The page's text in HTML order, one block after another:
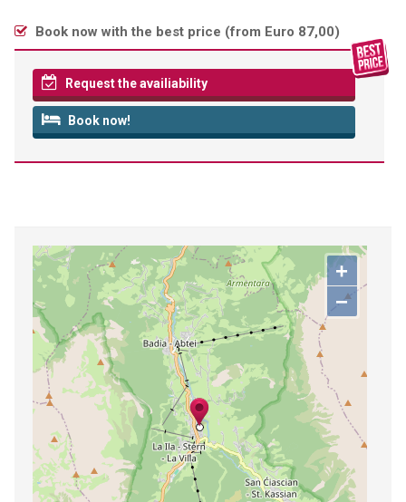
Book now with the best price (from Euro 87,00)
Request the availiability
Book now!
+
−